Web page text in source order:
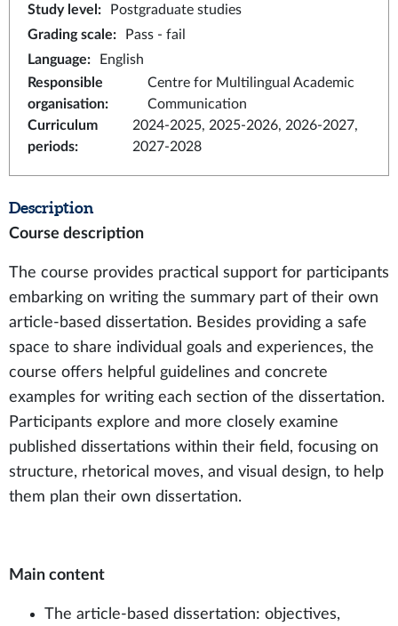
Study level :
Postgraduate studies
Grading scale:
Pass - fail
Language:
English
Responsible
organisation:
Centre for Multilingual Academic
Communication
Curriculum
periods:
2024-2025, 2025-2026, 2026-2027,
2027-2028
Description
Course description
The course provides practical support for participants
embarking on writing the summary part of their own
article-based dissertation. Besides providing a safe
space to share individual goals and experiences, the
course offers helpful guidelines and concrete
examples for writing each section of the dissertation.
Participants explore and more closely examine
published dissertations within their field, focusing on
structure, rhetorical moves, and visual design, to help
them plan their own dissertation.
Main content
The article-based dissertation: objectives,